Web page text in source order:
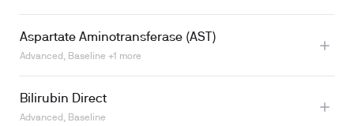
Aspartate Aminotransferase (AST)
Advanced, Baseline +1 more
Bilirubin Direct
Advanced, Baseline